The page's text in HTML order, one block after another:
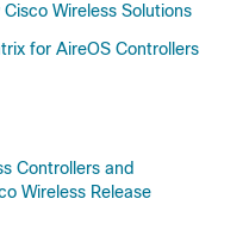
Wireless Solutions
for AireOS Controllers
Controllers and
Wireless Release